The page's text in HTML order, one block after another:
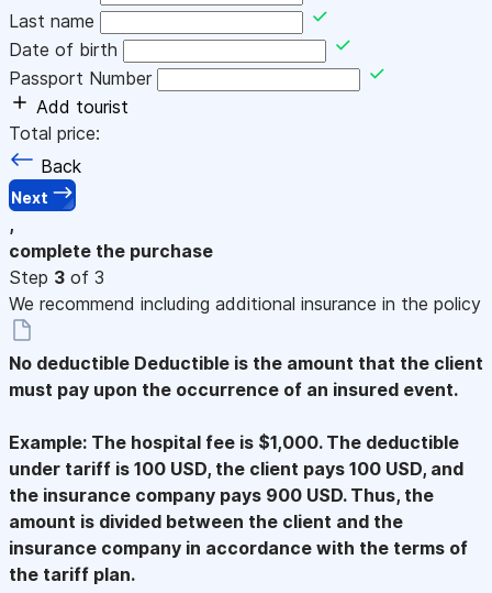
Last name
Date of birth
Passport Number
Add tourist
Total price:
Back
Next
,
complete the purchase
Step 3 of 3
We recommend including additional insurance in the policy
No deductible Deductible is the amount that the client
must pay upon the occurrence of an insured event.
Example: The hospital fee is $1,000. The deductible
under tariff is 100 USD, the client pays 100 USD, and
the insurance company pays 900 USD. Thus, the
amount is divided between the client and the
insurance company in accordance with the terms of
the tariff plan.